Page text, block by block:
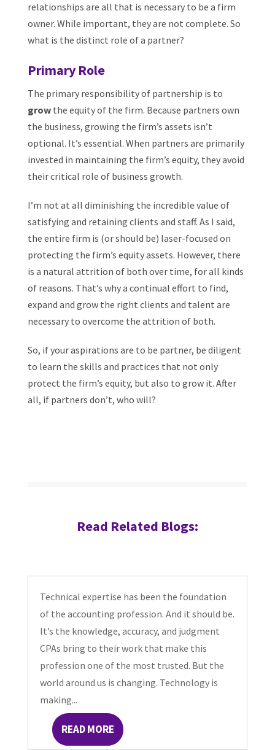
relationships are all that is necessary to be a firm
owner. While important, they are not complete. So
what is the distinct role of a partner?
Primary Role
The primary responsibility of partnership is to
growthe equity of the firm. Because partners own
the business, growing the firm’s assets isn’t
optional. It’s essential. When partners are primarily
invested in maintaining the firm’s equity, they avoid
their critical role of business growth.
I’m not at all diminishing the incredible value of
satisfying and retaining clients and staff. As I said,
the entire firm is (or should be) laser-focused on
protecting the firm’s equity assets. However, there
is a natural attrition of both over time, for all kinds
of reasons. That’s why a continual effort to find,
expand and grow the right clients and talent are
necessary to overcome the attrition of both.
So, if your aspirations are to be partner, be diligent
to learn the skills and practices that not only
protect the firm’s equity, but also to grow it. After
all, if partners don’t, who will?
Read Related Blogs:
Technical expertise has been the foundation
of the accounting profession. And it should be.
It’s the knowledge, accuracy, and judgment
CPAs bring to their work that make this
profession one of the most trusted. But the
world around us is changing. Technology is
making...
READ MORE